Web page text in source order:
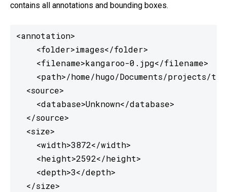
contains all annotations and bounding boxes.
<annotation>
    <folder>images</folder>
    <filename>kangaroo-0.jpg</filename>
<path>/home/hugo/Documents/projects/
  <source>
    <database>Unknown</database>
  </source>
  <size>
    <width>3872</width>
    <height>2592</height>
    <depth>3</depth>
  </size>